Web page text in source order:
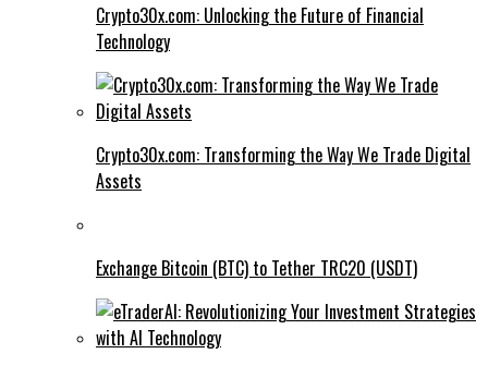
Crypto30x.com: Unlocking the Future of Financial
Technology
Crypto30x.com: Transforming the Way We Trade Digital
Assets
Exchange Bitcoin (BTC) to Tether TRC20 (USDT)